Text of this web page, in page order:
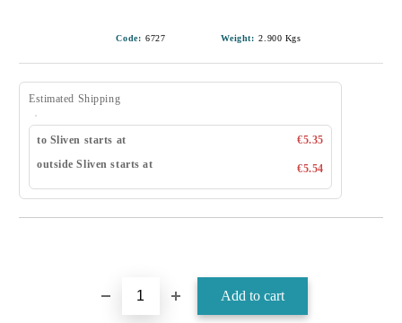
Code: 6727 Weight: 2.900 Kgs
Estimated Shipping
to Sliven starts at
€5.35
outside Sliven starts at
€5.54